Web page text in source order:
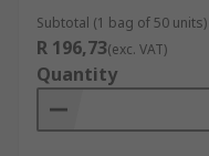
Subtotal (1 bag of 50 units)
R 196,73(exc. VAT)
Quantity